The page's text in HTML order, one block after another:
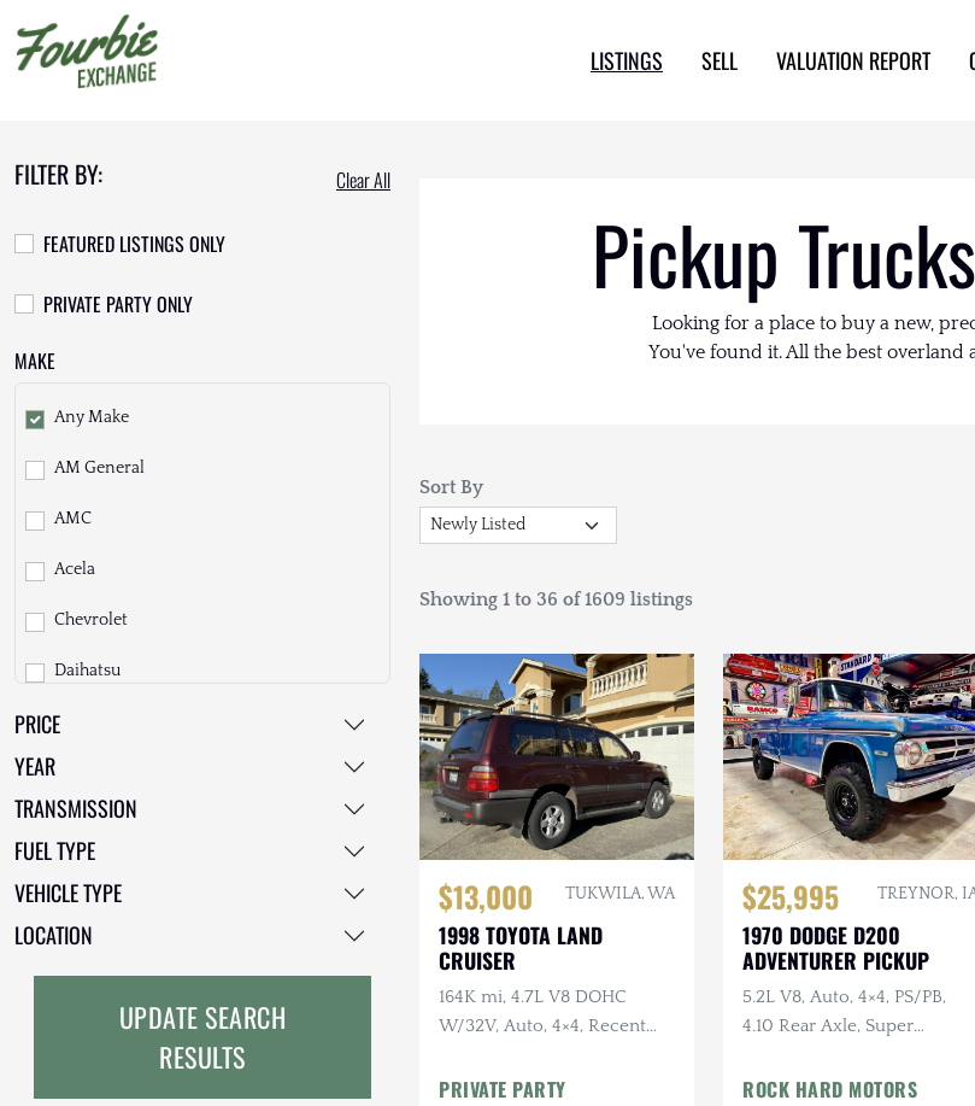
LISTINGS SELL VALUATION REPORT
FILTER BY: Clear All
FEATURED LISTINGS ONLY
PRIVATE PARTY ONLY
MAKE
Any Make
AM General
AMC
Acela
Chevrolet
Daihatsu
Dodge
EarthCruiser
EarthRoamer
Ford
Freightliner
PRICE
YEAR
TRANSMISSION
FUEL TYPE
VEHICLE TYPE
LOCATION
UPDATE SEARCH
RESULTS
Pickup
Looking for a place to buy a new,
You've found it. All the best
Sort By
Showing 1 to 36 of 1609 listings
$13,000 TUKWILA, WA
1998 TOYOTA LAND
CRUISER
164K mi, 4.7L V8 DOHC
W/32V, Auto, 4×4, Recent
PRIVATE PARTY
$25,995 TREYNOR,
1970 DODGE D200
ADVENTURER PICKUP
5.2L V8, Auto, 4×4, PS/PB,
4.10 Rear Axle, Super
ROCK HARD MOTORS